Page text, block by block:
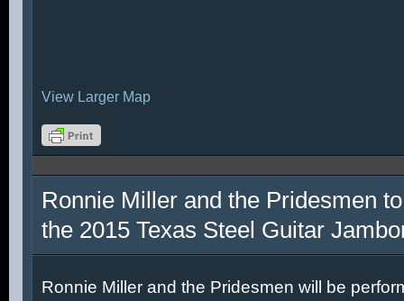
View Larger Map
Ronnie Miller and the Pridesmen
the 2015 Texas Steel Guitar
Ronnie Miller and the Pridesmen will be